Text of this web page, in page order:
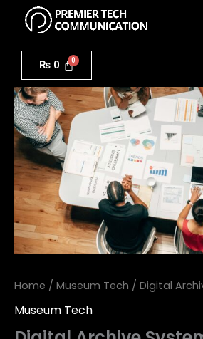
content
₨ 0
Home / Museum Tech / Digital
Museum Tech
System
quantity